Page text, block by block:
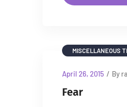
MISCELLANEOUS
April 26, 2015 / By
Fear